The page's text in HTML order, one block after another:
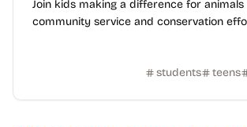
Join kids making a difference for
community service and conservation
students teens